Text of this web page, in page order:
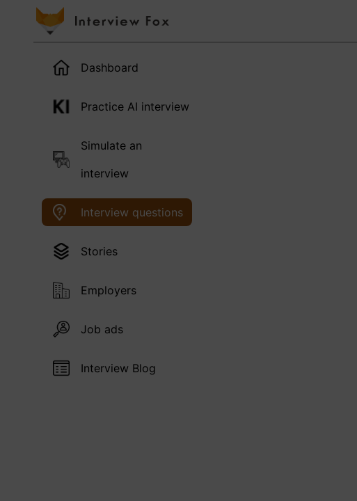
Dashboard
Practice AI interview
Simulate an
interview
Interview questions
Stories
Employers
Job ads
Interview Blog